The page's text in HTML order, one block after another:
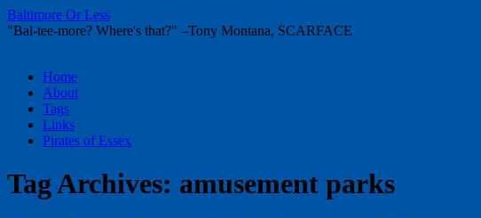
Baltimore Or Less
"Bal-tee-more? Where's that?" –Tony Montana, SCARFACE
Skip
content
Home
About
Tags
Links
Pirates of Essex
Tag Archives: amusement parks